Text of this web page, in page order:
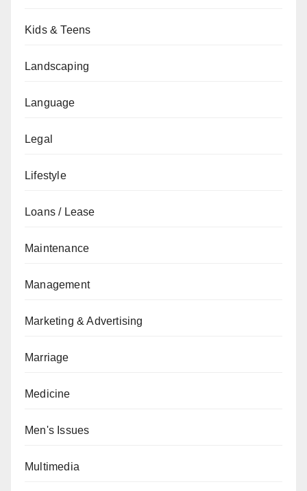
Kids & Teens
Landscaping
Language
Legal
Lifestyle
Loans / Lease
Maintenance
Management
Marketing & Advertising
Marriage
Medicine
Men's Issues
Multimedia